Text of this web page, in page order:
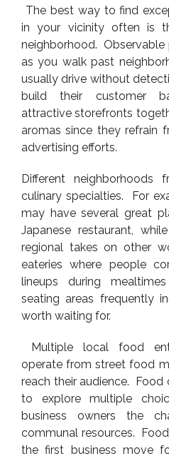
The best way to find
in your vicinity often is
neighborhood.
as you walk past
usually drive without
build their customer
attractive storefronts
aromas since they refrain
advertising efforts.
Different neighborhoods
culinary specialties. For
may have several great
Japanese restaurant,
regional takes on other
eateries where people
lineups during
seating areas frequently
worth waiting for.
Multiple local food
operate from street food
reach their audience.
to explore multiple
business owners the
communal resources.
the first business move